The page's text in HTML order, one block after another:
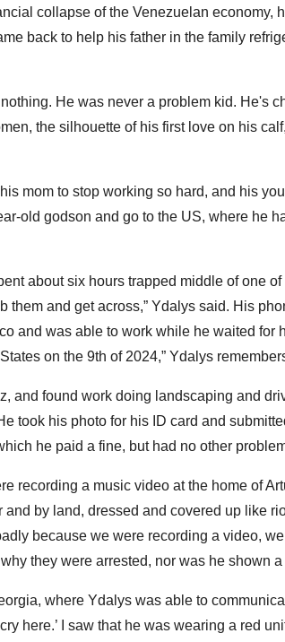
collapse of the Venezuelan economy,
back to help his father in the family
He was never a problem kid. He's
the silhouette of his first love on his
mom to stop working so hard, and his
old godson and go to the US, where he
about six hours trapped middle of one
and get across,” Ydalys said. His
and was able to work while he waited for
on the 9th of 2024,” Ydalys
and found work doing landscaping and
took his photo for his ID card and
he paid a fine, but had no other
recording a music video at the home of
by land, dressed and covered up like
because we were recording a video,
they were arrested, nor was he shown a
where Ydalys was able to
here.’ I saw that he was wearing a red